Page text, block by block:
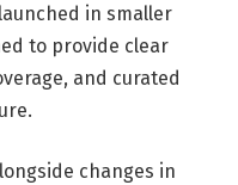
in smaller
to provide clear
and curated
changes in